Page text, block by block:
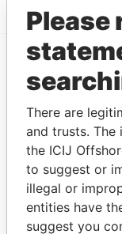
EXPLORE MORE
Paradise
Please
There are
and trusts.
the ICIJ
to suggest or
illegal or
entities have
suggest you